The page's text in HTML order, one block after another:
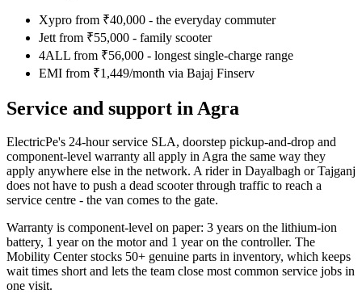
Xypro from ₹40,000 - the everyday commuter
Jett from ₹55,000 - family scooter
4ALL from ₹56,000 - longest single-charge range
EMI from ₹1,449/month via Bajaj Finserv
Service and support in Agra
ElectricPe's 24-hour service SLA, doorstep pickup-and-drop and
component-level warranty all apply in Agra the same way they
apply anywhere else in the network. A rider in Dayalbagh or Tajganj
does not have to push a dead scooter through traffic to reach a
service centre - the van comes to the gate.
Warranty is component-level on paper: 3 years on the lithium-ion
battery, 1 year on the motor and 1 year on the controller. The
Mobility Center stocks 50+ genuine parts in inventory, which keeps
wait times short and lets the team close most common service jobs in
one visit.